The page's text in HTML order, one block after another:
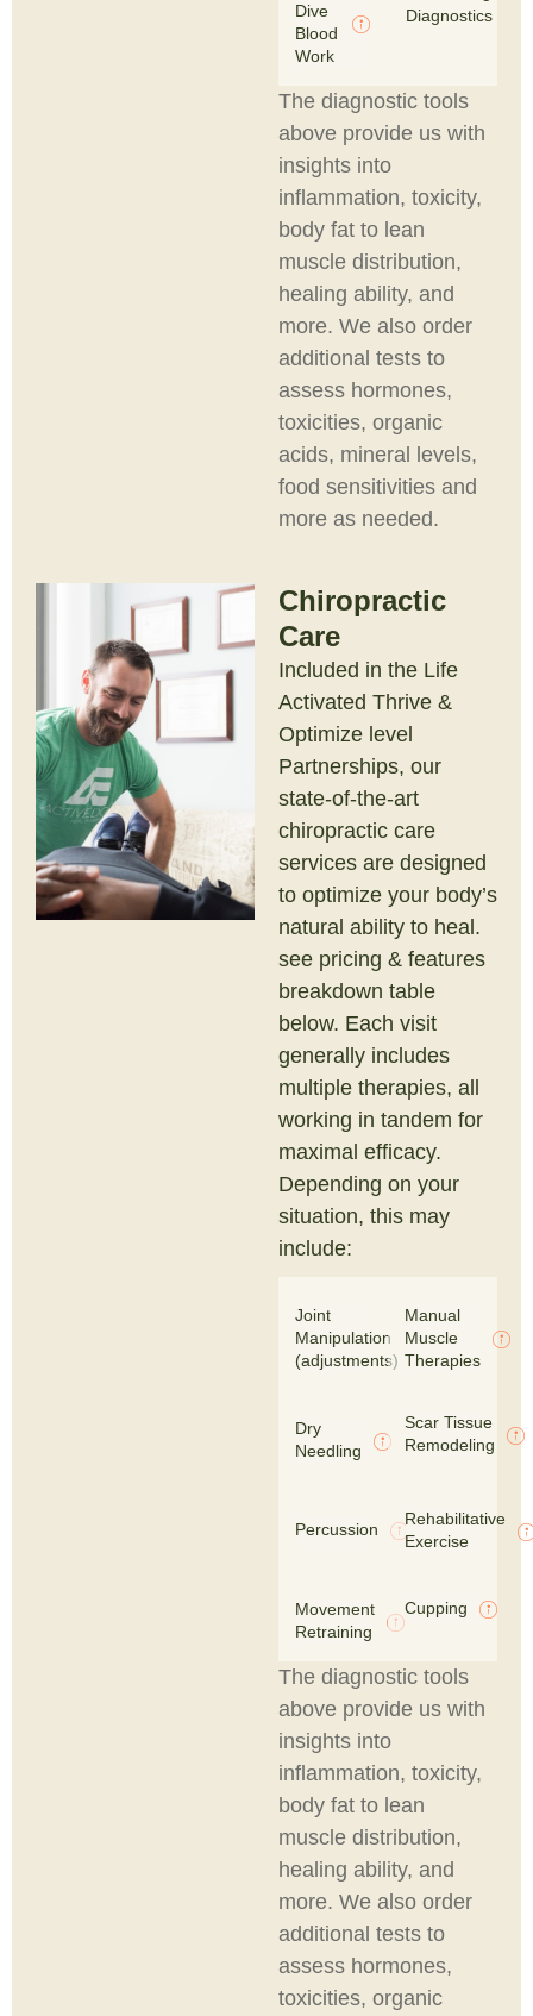
Dive
Blood
Work
Diagnostics
The diagnostic tools
above provide us with
insights into
inflammation, toxicity,
body fat to lean
muscle distribution,
healing ability, and
more. We also order
additional tests to
assess hormones,
toxicities, organic
acids, mineral levels,
food sensitivities and
more as needed.
Chiropractic
Care
Included in the Life
Activated Thrive &
Optimize level
Partnerships, our
state-of-the-art
chiropractic care
services are designed
to optimize your body’s
natural ability to heal.
see pricing & features
breakdown table
below. Each visit
generally includes
multiple therapies, all
working in tandem for
maximal efficacy.
Depending on your
situation, this may
include:
Joint
Manipulation
(adjustments)
Manual
Muscle
Therapies
Dry
Needling
Scar Tissue
Remodeling
Percussion
Rehabilitative
Exercise
Movement
Retraining
Cupping
The diagnostic tools
above provide us with
insights into
inflammation, toxicity,
body fat to lean
muscle distribution,
healing ability, and
more. We also order
additional tests to
assess hormones,
toxicities, organic